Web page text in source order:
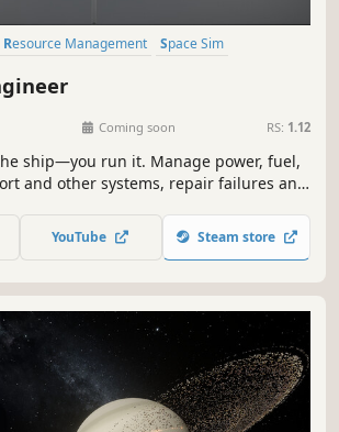
Resource Management
Space Sim
Coming soon RS: 1.12
ship—you run it. Manage power, fuel,
and other systems, repair failures and
YouTube Steam store